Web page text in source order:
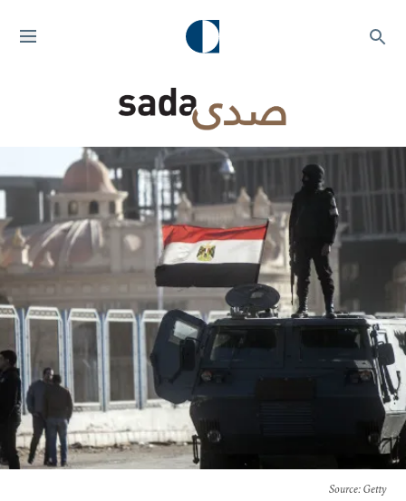
Source: Getty